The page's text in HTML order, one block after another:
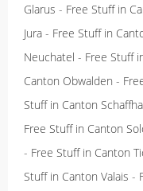
Glarus - Free Stuff in
Jura - Free Stuff in
Neuchatel - Free Stuff
Canton Obwalden -
Stuff in Canton
Free Stuff in Canton
- Free Stuff in Canton
Stuff in Canton Valais -